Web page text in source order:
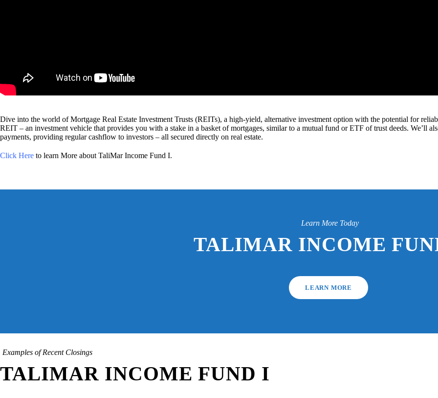
Dive into the world of Mortgage Real Estate Investment Trusts (REITs), a high-yield, alternative investment option with the potential for
REIT – an investment vehicle that provides you with a stake in a basket of mortgages, similar to a mutual fund or ETF of trust deeds. We’ll
payments, providing regular cashflow to investors – all secured directly on real estate.
Click Here to learn More about TaliMar Income Fund I.
Learn More Today
TALIMAR INCOME
LEARN MORE
Examples of Recent Closings
TALIMAR INCOME FUND I